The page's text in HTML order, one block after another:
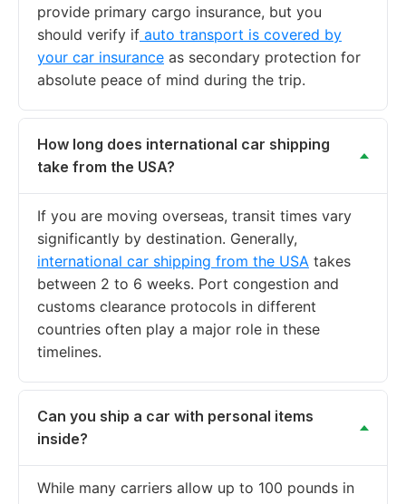
provide primary cargo insurance, but you
should verify if auto transport is covered by
your car insurance as secondary protection for
absolute peace of mind during the trip.
How long does international car shipping
take from the USA?
If you are moving overseas, transit times vary
significantly by destination. Generally,
international car shipping from the USA takes
between 2 to 6 weeks. Port congestion and
customs clearance protocols in different
countries often play a major role in these
timelines.
Can you ship a car with personal items
inside?
While many carriers allow up to 100 pounds in